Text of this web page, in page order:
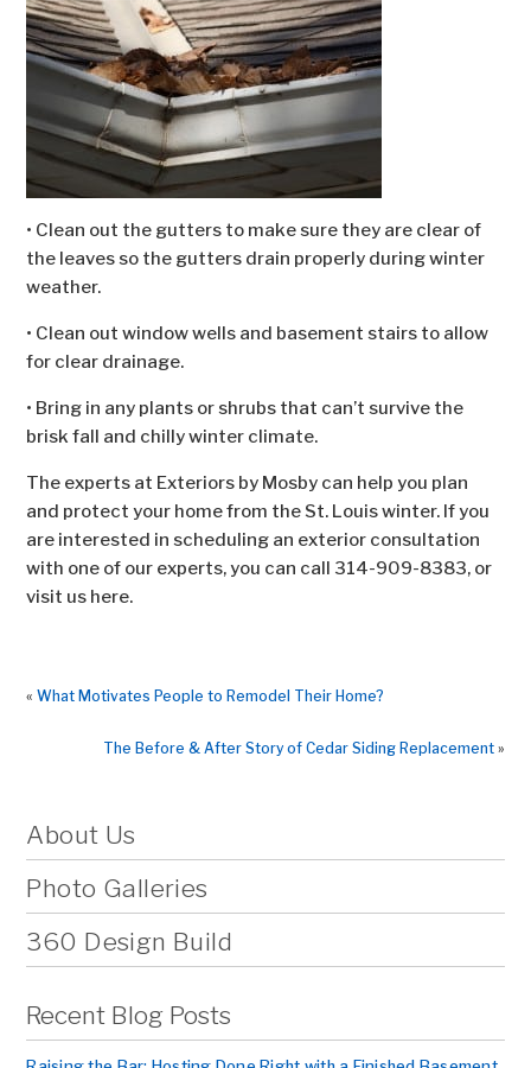
• Clean out the gutters to make sure they are clear of
the leaves so the gutters drain properly during winter
weather.
• Clean out window wells and basement stairs to allow
for clear drainage.
• Bring in any plants or shrubs that can’t survive the
brisk fall and chilly winter climate.
The experts at Exteriors by Mosby can help you plan
and protect your home from the St. Louis winter. If you
are interested in scheduling an exterior consultation
with one of our experts, you can call 314-909-8383, or
visit us here.
«What Motivates People to Remodel Their Home?
The Before & After Story of Cedar Siding Replacement»
About Us
Photo Galleries
360 Design Build
Recent Blog Posts